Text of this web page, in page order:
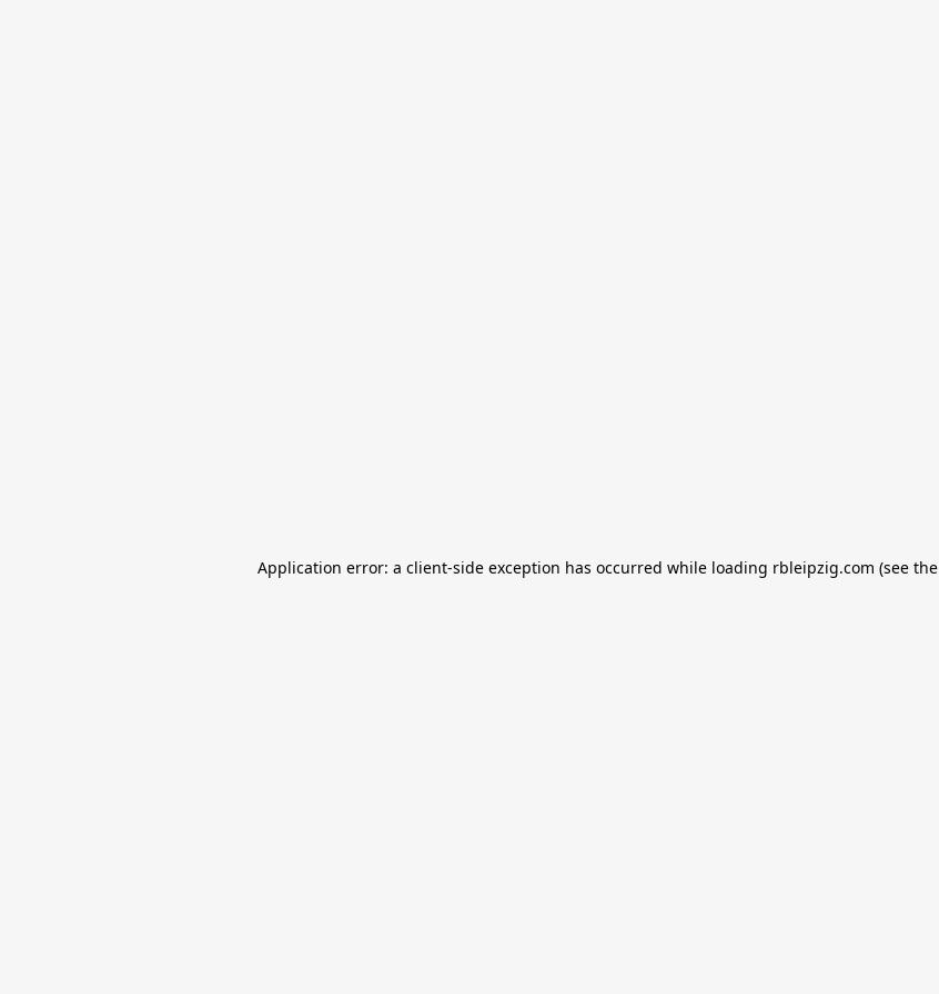
Application error: a client-side exception has occurred while loading rbleipzig.com (see the